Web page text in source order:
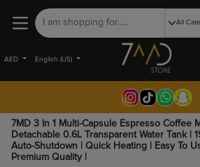
AED English (US)
7MD 3 In 1 Multi-Capsule Espresso Coffee
Detachable 0.6L Transparent Water Tank |
Auto-Shutdown | Quick Heating | Easy To
Premium Quality |